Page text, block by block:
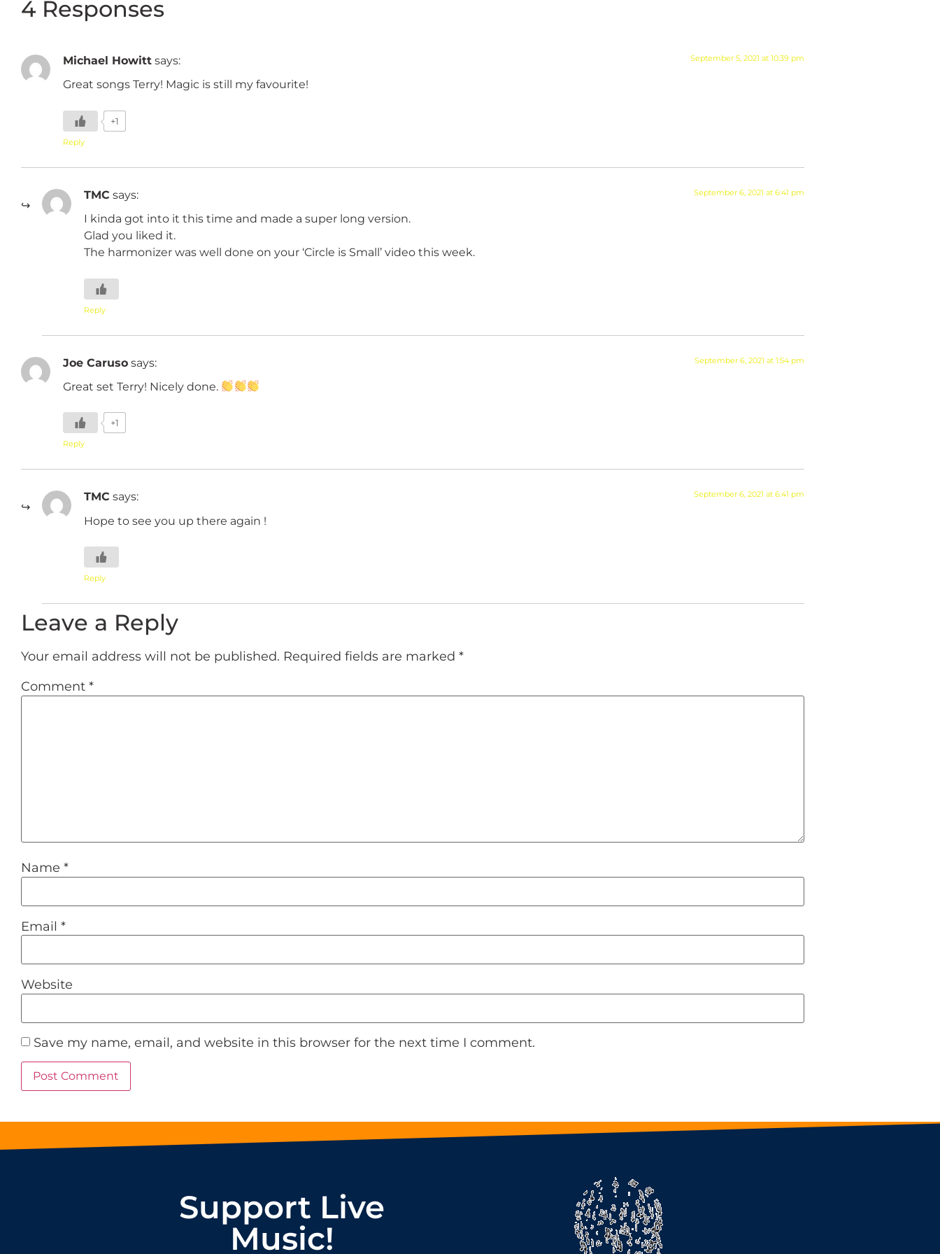
4 Responses
Michael Howitt says: September 5, 2021 at 10:39 pm
Great songs Terry! Magic is still my favourite!
+1
Reply
TMC says: September 6, 2021 at 6:41 pm
I kinda got into it this time and made a super long version.
Glad you liked it.
The harmonizer was well done on your ‘Circle is Small’ video this week.
Reply
Joe Caruso says: September 6, 2021 at 1:54 pm
Great set Terry! Nicely done.
+1
Reply
TMC says: September 6, 2021 at 6:41 pm
Hope to see you up there again !
Reply
Leave a Reply
Your email address will not be published. Required fields are marked *
Comment *
Name *
Email *
Website
Save my name, email, and website in this browser for the next time I comment.
Support Live
Music!